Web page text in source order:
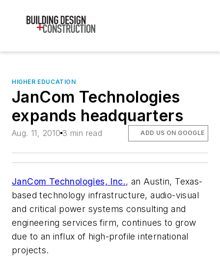
HIGHER EDUCATION
JanCom Technologies
expands headquarters
Aug. 11, 2010 3 min read ADD US ON GOOGLE
JanCom Technologies, Inc., an Austin, Texas-
based technology infrastructure, audio-visual
and critical power systems consulting and
engineering services firm, continues to grow
due to an influx of high-profile international
projects.